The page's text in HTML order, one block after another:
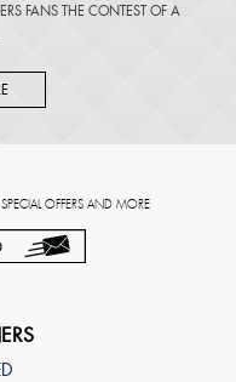
FANS THE CONTEST OF A
OFFERS AND MORE